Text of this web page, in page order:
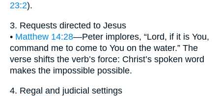
23:2).
3. Requests directed to Jesus
• Matthew 14:28—Peter implores, “Lord, if it is You,
command me to come to You on the water.” The
verse shifts the verb’s force: Christ’s spoken word
makes the impossible possible.
4. Regal and judicial settings